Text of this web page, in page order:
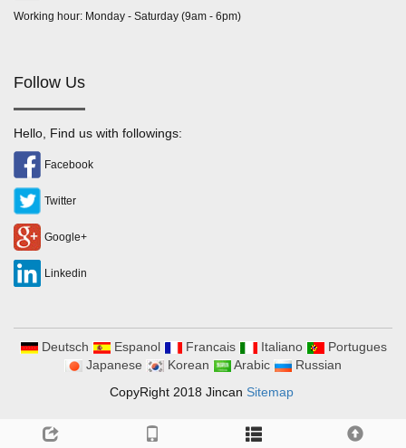
Working hour: Monday - Saturday (9am - 6pm)
Follow Us
Hello, Find us with followings:
Facebook
Twitter
Google+
Linkedin
Deutsch Espanol Francais Italiano
Portugues
Japanese
Korean Arabic
Russian
CopyRight 2018 Jincan Sitemap